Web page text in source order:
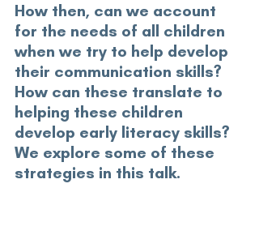
How then, can we account
for the needs of all children
when we try to help develop
their communication skills?
How can these translate to
helping these children
develop early literacy skills?
We explore some of these
strategies in this talk.